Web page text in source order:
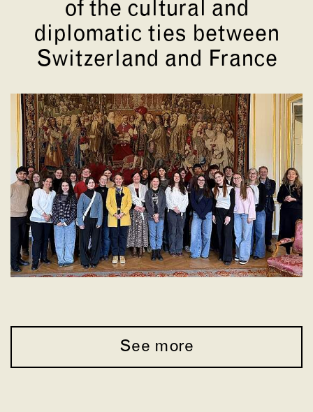
of the cultural and
diplomatic ties between
Switzerland and France
See more